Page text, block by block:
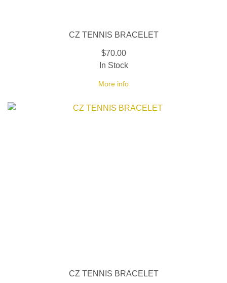
CZ TENNIS BRACELET
$70.00
More info
In Stock
CZ TENNIS BRACELET